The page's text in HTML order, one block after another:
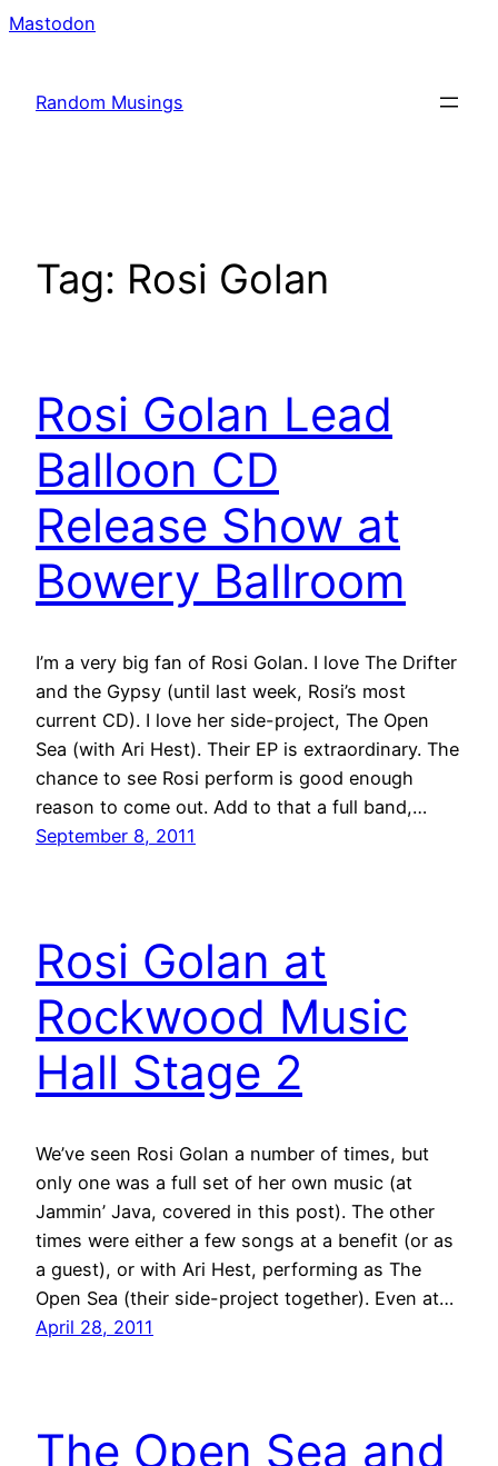
Mastodon
Random Musings
Tag: Rosi Golan
Rosi Golan Lead
Balloon CD
Release Show at
Bowery Ballroom
I’m a very big fan of Rosi Golan. I love The Drifter
and the Gypsy (until last week, Rosi’s most
current CD). I love her side-project, The Open
Sea (with Ari Hest). Their EP is extraordinary. The
chance to see Rosi perform is good enough
reason to come out. Add to that a full band,…
September 8, 2011
Rosi Golan at
Rockwood Music
Hall Stage 2
We’ve seen Rosi Golan a number of times, but
only one was a full set of her own music (at
Jammin’ Java, covered in this post). The other
times were either a few songs at a benefit (or as
a guest), or with Ari Hest, performing as The
Open Sea (their side-project together). Even at…
April 28, 2011
The Open Sea and